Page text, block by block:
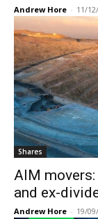
Andrew Hore - 11/
Shares
AIM
and ex-
Andrew Hore - 19/